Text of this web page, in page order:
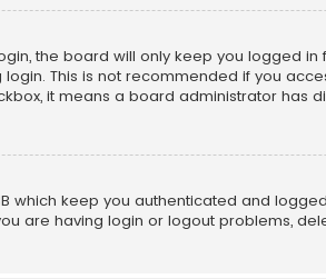
the board will only keep you logged
This is not recommended if you
it means a board administrator has
which keep you authenticated and
are having login or logout problems,